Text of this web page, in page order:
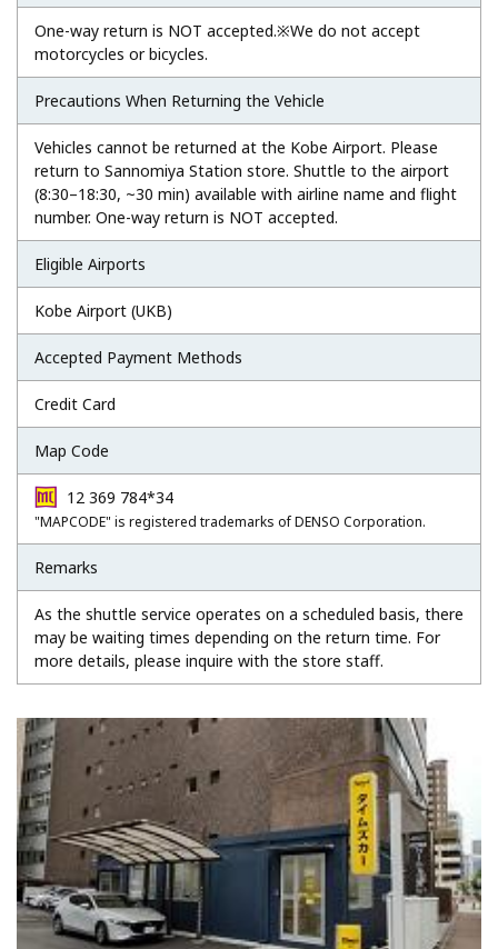
One-way return is NOT accepted.※We do not accept
motorcycles or bicycles.
Precautions When Returning the Vehicle
Vehicles cannot be returned at the Kobe Airport. Please
return to Sannomiya Station store. Shuttle to the airport
(8:30–18:30, ~30 min) available with airline name and flight
number. One-way return is NOT accepted.
Eligible Airports
Kobe Airport (UKB)
Accepted Payment Methods
Credit Card
Map Code
12 369 784*34
"MAPCODE" is registered trademarks of DENSO Corporation.
Remarks
As the shuttle service operates on a scheduled basis, there
may be waiting times depending on the return time. For
more details, please inquire with the store staff.